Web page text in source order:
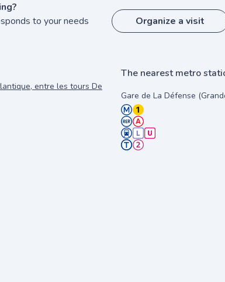
to your needs
Organize a visit
entre les tours Deloitte et EDF, 92911 Paris La
The nearest metro
Gare de La Défense